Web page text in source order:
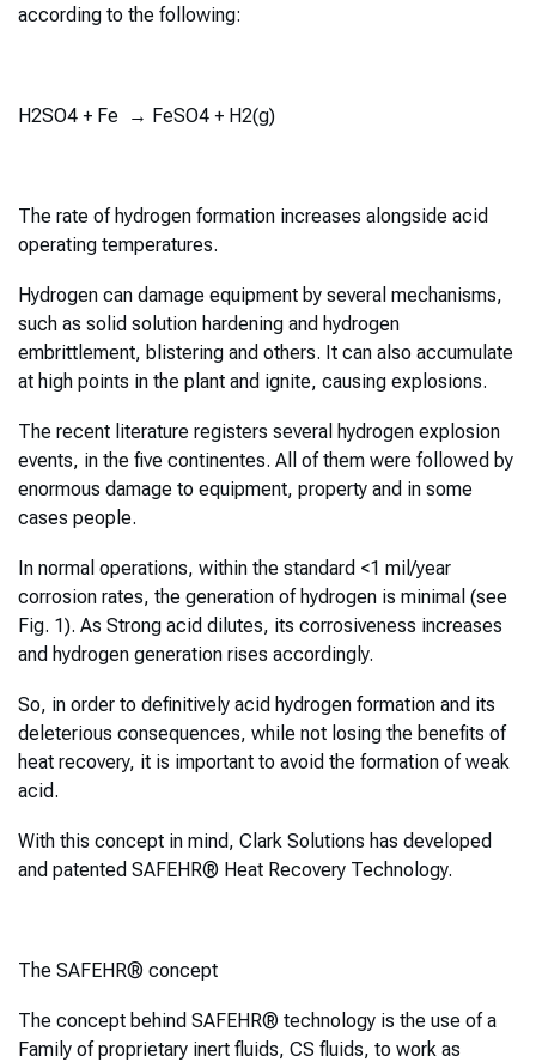
according to the following:
H2SO4 + Fe → FeSO4 + H2(g)
The rate of hydrogen formation increases alongside acid
operating temperatures.
Hydrogen can damage equipment by several mechanisms,
such as solid solution hardening and hydrogen
embrittlement, blistering and others. It can also accumulate
at high points in the plant and ignite, causing explosions.
The recent literature registers several hydrogen explosion
events, in the five continentes. All of them were followed by
enormous damage to equipment, property and in some
cases people.
In normal operations, within the standard <1 mil/year
corrosion rates, the generation of hydrogen is minimal (see
Fig. 1). As Strong acid dilutes, its corrosiveness increases
and hydrogen generation rises accordingly.
So, in order to definitively acid hydrogen formation and its
deleterious consequences, while not losing the benefits of
heat recovery, it is important to avoid the formation of weak
acid.
With this concept in mind, Clark Solutions has developed
and patented SAFEHR® Heat Recovery Technology.
The SAFEHR® concept
The concept behind SAFEHR® technology is the use of a
Family of proprietary inert fluids, CS fluids, to work as